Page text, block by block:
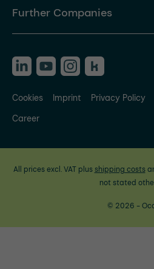
Further Companies
Cookies Imprint Privacy Policy
Career
All prices excl. VAT plus shipping costs
not stated
© 2026 -